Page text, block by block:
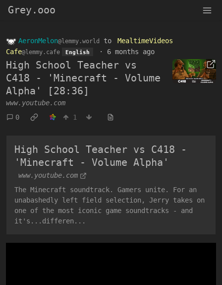
Grey.ooo
AeronMelon@lemmy.world to
MealtimeVideos
Cafe@lemmy.cafe English · 6 months ago
High School Teacher vs
C418 - 'Minecraft - Volume
Alpha' [28:36]
www.youtube.com
0
1
High School Teacher vs C418 -
'Minecraft - Volume Alpha'
www.youtube.com
The Minecraft soundtrack. Gamers unite. For an
unabashedly left field selection, Jerry takes on
one of the most iconic game soundtracks - and
it's...differen...